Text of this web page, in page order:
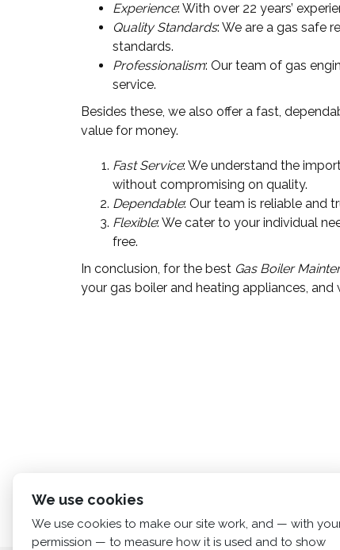
Experience: With over 22 years’
Quality Standards: We are a gas safe
standards.
Professionalism: Our team of gas
service.
Besides these, we also offer a fast,
value for money.
Fast Service: We understand the
without compromising on quality.
Dependable: Our team is reliable and
Flexible: We cater to your individual
free.
In conclusion, for the best Gas Boiler
your gas boiler and heating appliances,
We use cookies
We use cookies to make our site work, and — with
permission — to measure how it is used and to show